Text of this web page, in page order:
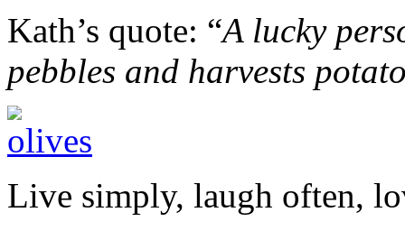
Kath’s quote: “A lucky
pebbles and harvests
Live simply, laugh often,